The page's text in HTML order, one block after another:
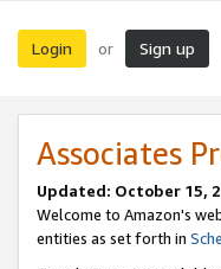
Login or Sign up
Associates
Updated: October 15,
Welcome to Amazon's
entities as set forth in